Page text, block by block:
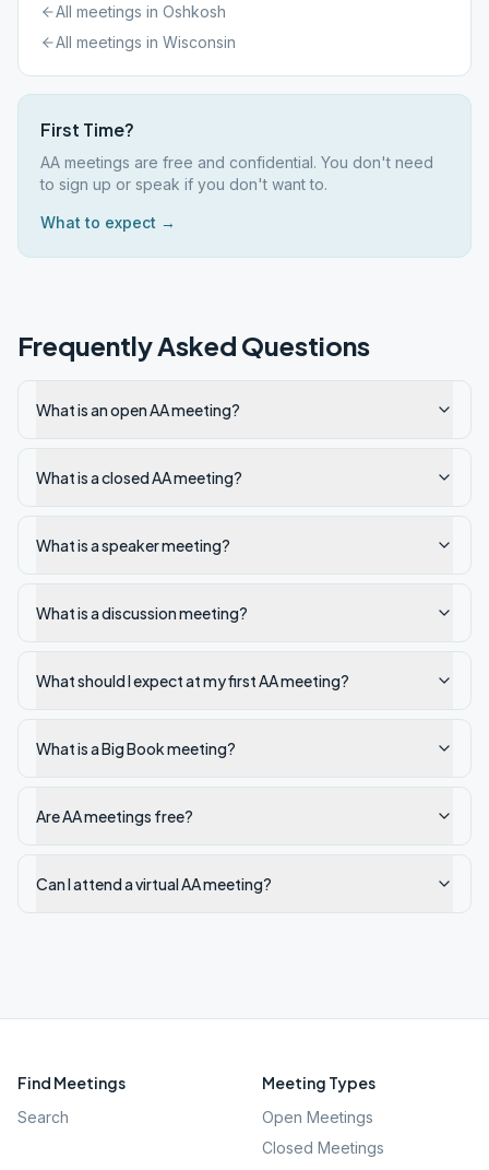
All meetings in Oshkosh
All meetings in Wisconsin
First Time?
AA meetings are free and confidential. You don't need
to sign up or speak if you don't want to.
What to expect →
Frequently Asked Questions
What is an open AA meeting?
What is a closed AA meeting?
What is a speaker meeting?
What is a discussion meeting?
What should I expect at my first AA meeting?
What is a Big Book meeting?
Are AA meetings free?
Can I attend a virtual AA meeting?
Find Meetings
Search
Meeting Types
Open Meetings
Closed Meetings